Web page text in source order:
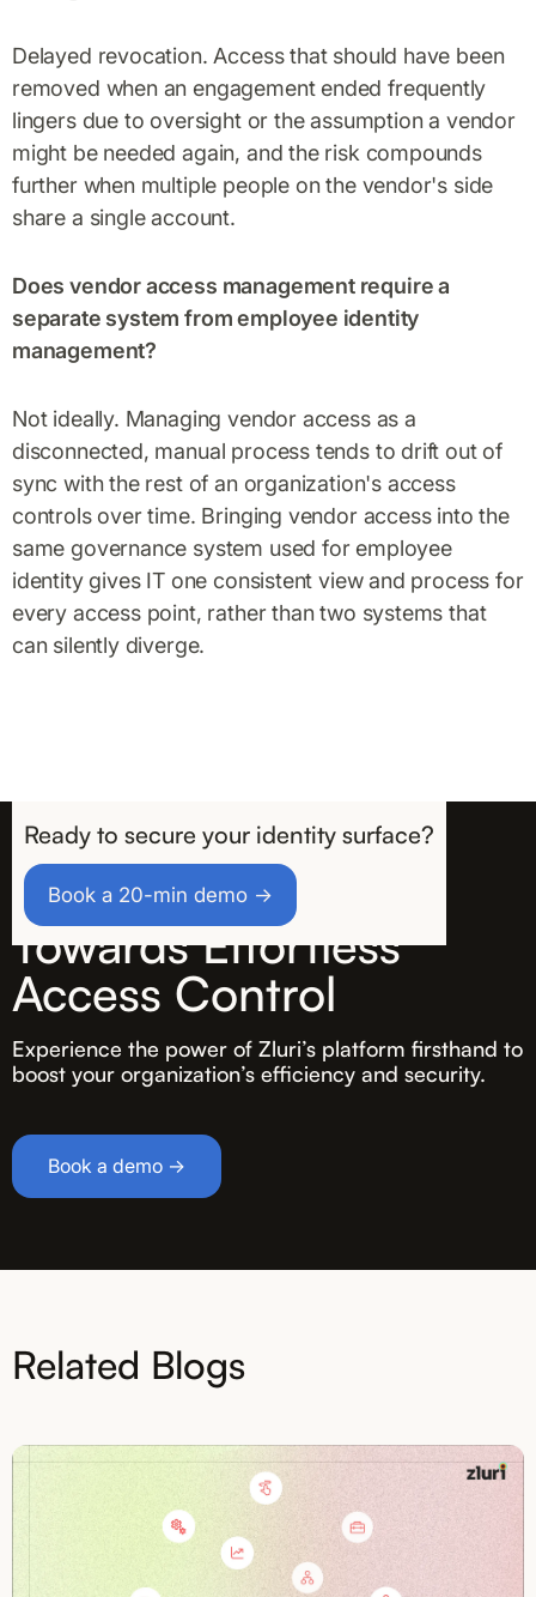
Delayed revocation. Access that should have been
removed when an engagement ended frequently
lingers due to oversight or the assumption a vendor
might be needed again, and the risk compounds
further when multiple people on the vendor's side
share a single account.
Does vendor access management require a
separate system from employee identity
management?
Not ideally. Managing vendor access as a
disconnected, manual process tends to drift out of
sync with the rest of an organization's access
controls over time. Bringing vendor access into the
same governance system used for employee
identity gives IT one consistent view and process for
every access point, rather than two systems that
can silently diverge.
Ready to secure your identity surface?
Book a 20-min demo →
Take the First Step
Towards Effortless
Access Control
Experience the power of Zluri’s platform firsthand to
boost your organization’s efficiency and security.
Book a demo →
Related Blogs